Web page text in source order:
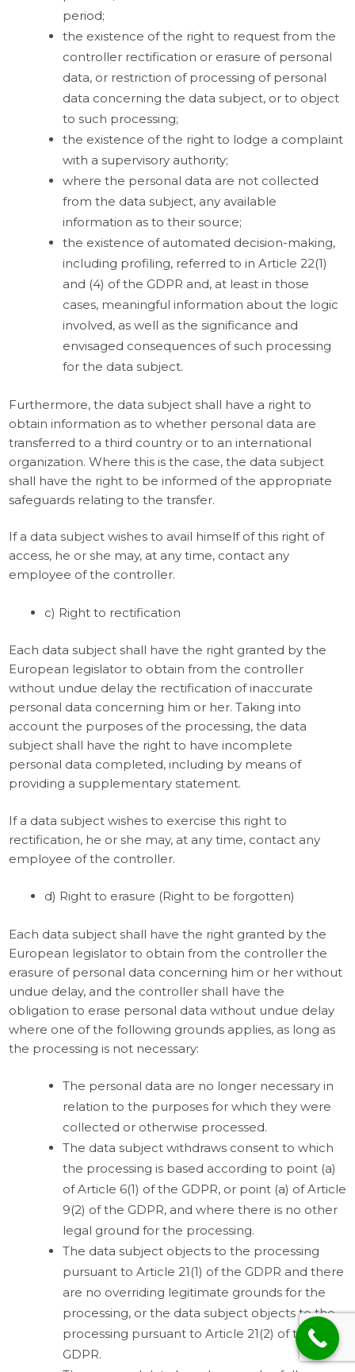
period;
the existence of the right to request from the
controller rectification or erasure of personal
data, or restriction of processing of personal
data concerning the data subject, or to object
to such processing;
the existence of the right to lodge a complaint
with a supervisory authority;
where the personal data are not collected
from the data subject, any available
information as to their source;
the existence of automated decision-making,
including profiling, referred to in Article 22(1)
and (4) of the GDPR and, at least in those
cases, meaningful information about the logic
involved, as well as the significance and
envisaged consequences of such processing
for the data subject.
Furthermore, the data subject shall have a right to
obtain information as to whether personal data are
transferred to a third country or to an international
organization. Where this is the case, the data subject
shall have the right to be informed of the appropriate
safeguards relating to the transfer.
If a data subject wishes to avail himself of this right of
access, he or she may, at any time, contact any
employee of the controller.
c) Right to rectification
Each data subject shall have the right granted by the
European legislator to obtain from the controller
without undue delay the rectification of inaccurate
personal data concerning him or her. Taking into
account the purposes of the processing, the data
subject shall have the right to have incomplete
personal data completed, including by means of
providing a supplementary statement.
If a data subject wishes to exercise this right to
rectification, he or she may, at any time, contact any
employee of the controller.
d) Right to erasure (Right to be forgotten)
Each data subject shall have the right granted by the
European legislator to obtain from the controller the
erasure of personal data concerning him or her without
undue delay, and the controller shall have the
obligation to erase personal data without undue delay
where one of the following grounds applies, as long as
the processing is not necessary:
The personal data are no longer necessary in
relation to the purposes for which they were
collected or otherwise processed.
The data subject withdraws consent to which
the processing is based according to point (a)
of Article 6(1) of the GDPR, or point (a) of Article
9(2) of the GDPR, and where there is no other
legal ground for the processing.
The data subject objects to the processing
pursuant to Article 21(1) of the GDPR and there
are no overriding legitimate grounds for the
processing, or the data subject objects to the
processing pursuant to Article 21(2) of the
GDPR.